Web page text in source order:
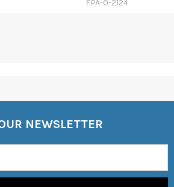
FPA-0-2124
NEWSLETTER